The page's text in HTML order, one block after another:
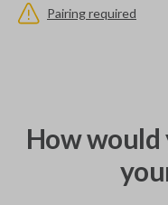
Pairing required
How would